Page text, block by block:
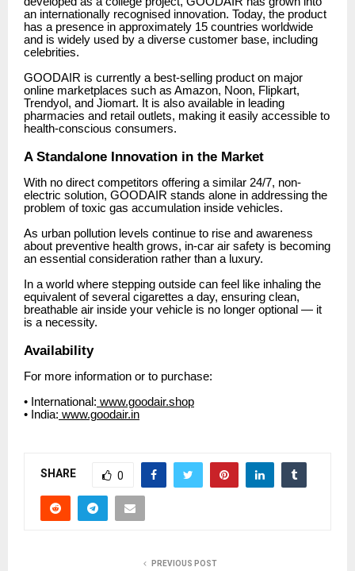
an internationally recognised innovation. Today, the product
has a presence in approximately 15 countries worldwide
and is widely used by a diverse customer base, including
celebrities.
GOODAIR is currently a best-selling product on major
online marketplaces such as Amazon, Noon, Flipkart,
Trendyol, and Jiomart. It is also available in leading
pharmacies and retail outlets, making it easily accessible to
health-conscious consumers.
A Standalone Innovation in the Market
With no direct competitors offering a similar 24/7, non-
electric solution, GOODAIR stands alone in addressing the
problem of toxic gas accumulation inside vehicles.
As urban pollution levels continue to rise and awareness
about preventive health grows, in-car air safety is becoming
an essential consideration rather than a luxury.
In a world where stepping outside can feel like inhaling the
equivalent of several cigarettes a day, ensuring clean,
breathable air inside your vehicle is no longer optional — it
is a necessity.
Availability
For more information or to purchase:
• International: www.goodair.shop
• India: www.goodair.in
SHARE 0
PREVIOUS POST